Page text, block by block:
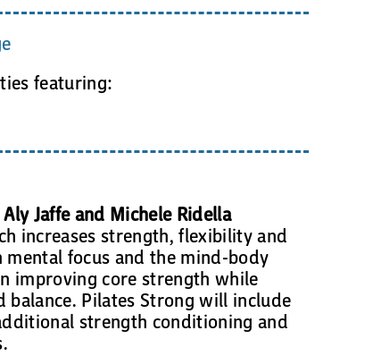
featuring:
Jaffe and Michele Ridella
increases strength, flexibility and
focus and the mind-body
improving core strength while
balance. Pilates Strong will include
strength conditioning and